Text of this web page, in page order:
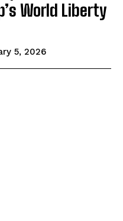
World Liberty
5, 2026